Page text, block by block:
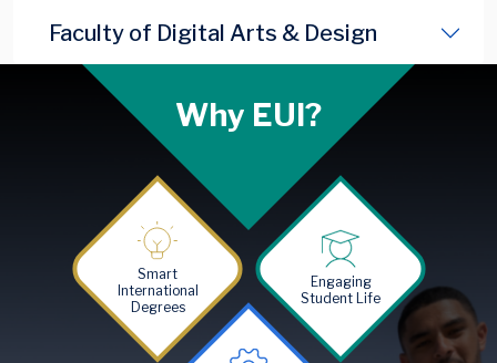
Faculty of Digital Arts & Design
Why EUI?
Image
Smart
International
Degrees
Image
Engaging
Student Life
Image